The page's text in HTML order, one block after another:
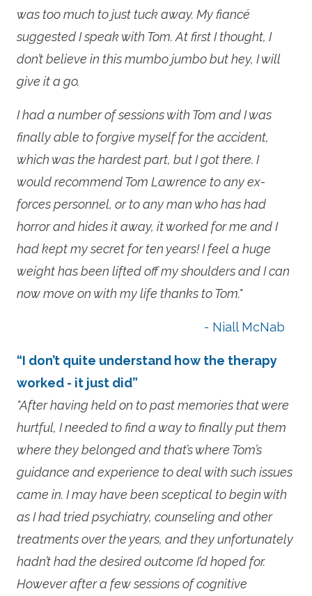
was too much to just tuck away. My fiancé
suggested I speak with Tom. At first I thought, I
don’t believe in this mumbo jumbo but hey, I will
give it a go.
I had a number of sessions with Tom and I was
finally able to forgive myself for the accident,
which was the hardest part, but I got there. I
would recommend Tom Lawrence to any ex-
forces personnel, or to any man who has had
horror and hides it away, it worked for me and I
had kept my secret for ten years! I feel a huge
weight has been lifted off my shoulders and I can
now move on with my life thanks to Tom."
- Niall McNab
“I don’t quite understand how the therapy
worked - it just did”
"After having held on to past memories that were
hurtful, I needed to find a way to finally put them
where they belonged and that’s where Tom’s
guidance and experience to deal with such issues
came in. I may have been sceptical to begin with
as I had tried psychiatry, counseling and other
treatments over the years, and they unfortunately
hadn’t had the desired outcome I’d hoped for.
However after a few sessions of cognitive